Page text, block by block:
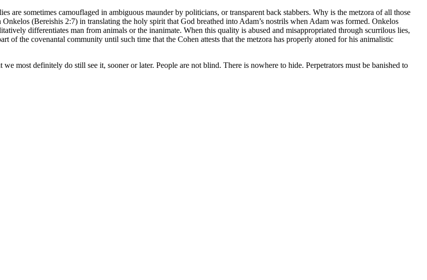
are sometimes camouflaged in ambiguous maunder by politicians, or transparent back stabbers. Why is the metzora of all those
(Bereishis 2:7) in translating the holy spirit that God breathed into Adam’s nostrils when Adam was formed. Onkelos
differentiates man from animals or the inanimate. When this quality is abused and misappropriated through scurrilous lies,
of the covenantal community until such time that the Cohen attests that the metzora has properly atoned for his animalistic
most definitely do still see it, sooner or later. People are not blind. There is nowhere to hide. Perpetrators must be banished to